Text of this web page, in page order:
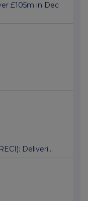
£105m in Dec
Deliveri...